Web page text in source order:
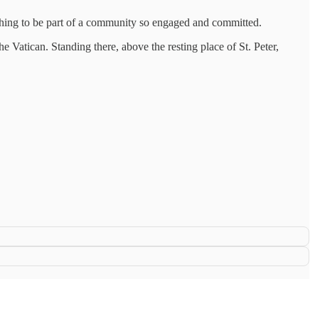
to be part of a community so engaged and committed.
Vatican. Standing there, above the resting place of St. Peter,